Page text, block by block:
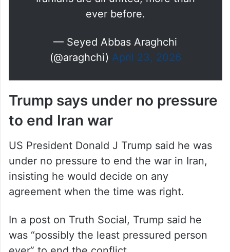
Iranians are all united, more than
— Seyed Abbas Araghchi
(@araghchi)
Trump says under no pressure
to end Iran war
US President Donald J Trump said he was
under no pressure to end the war in Iran,
insisting he would decide on any
agreement when the time was right.
In a post on Truth Social, Trump said he
was “possibly the least pressured person